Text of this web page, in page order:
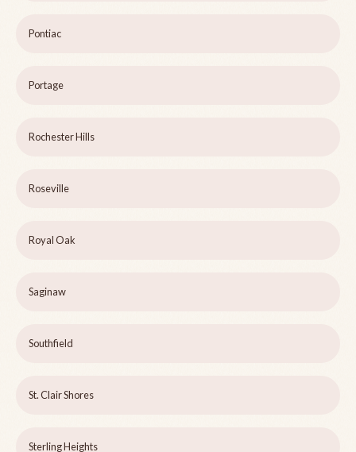
Pontiac
Portage
Rochester Hills
Roseville
Royal Oak
Saginaw
Southfield
St. Clair Shores
Sterling Heights